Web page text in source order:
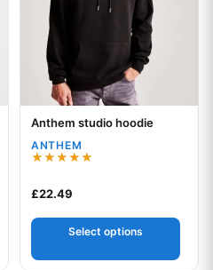
Your logo
Anthem studio hoodie
ANTHEM
5.00
out of 5
£22.49
Select options